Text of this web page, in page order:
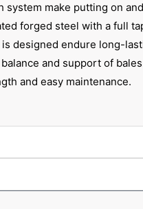
system make putting on
forged steel with a full
designed endure long-
and support of
and easy maintenance.